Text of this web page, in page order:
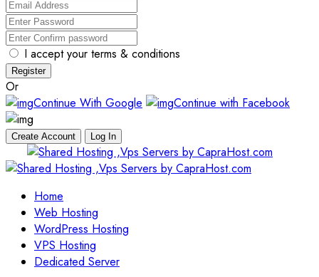
I accept your terms & conditions
Register
Or
Continue With Google
Continue with Facebook
Create Account Log In
to
Home
Web Hosting
WordPress Hosting
VPS Hosting
Dedicated Server